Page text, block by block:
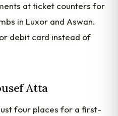
at ticket counters for
in Luxor and Aswan.
debit card instead of
Atta
four places for a first-